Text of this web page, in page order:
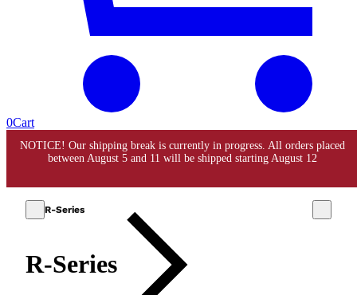
0Cart
R-Series
R-Series